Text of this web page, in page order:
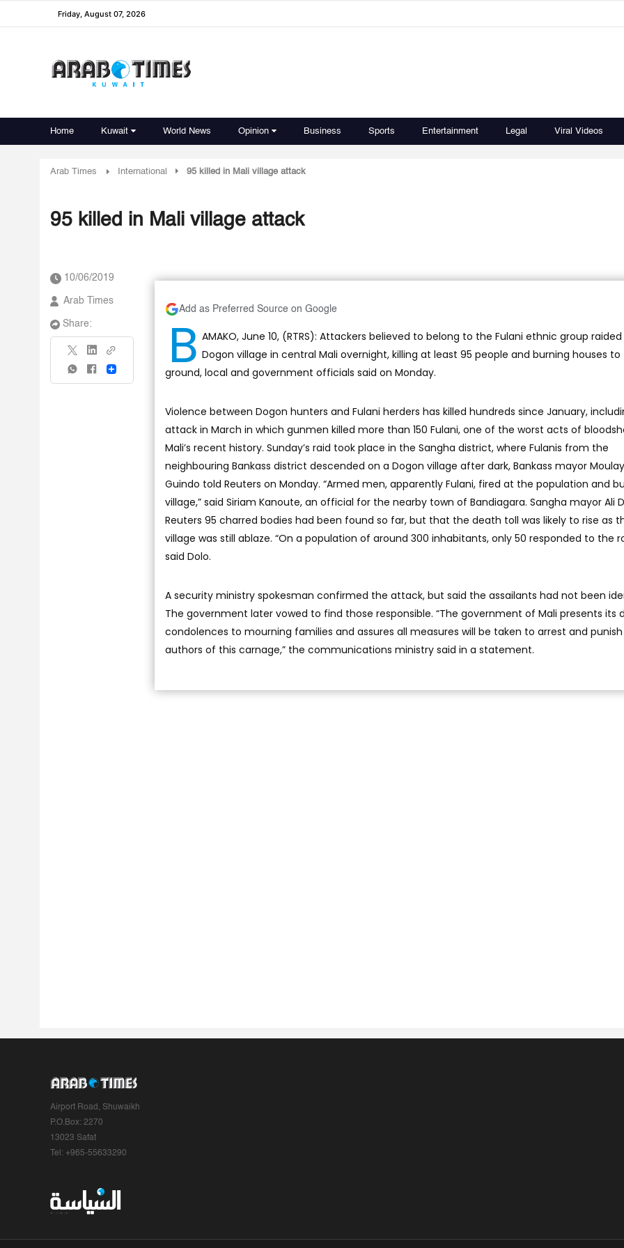
Friday, August 07, 2026
Home Kuwait World News Opinion Business Sports Entertainment Legal Viral Videos
Arab Times International 95 killed in Mali village attack
95 killed in Mali village attack
10/06/2019
Arab Times
Share:
Share
Add as Preferred Source on Google
B AMAKO, June 10, (RTRS): Attackers believed to belong to the Fulani ethnic group
Dogon village in central Mali overnight, killing at least 95 people and burning houses
ground, local and government officials said on Monday.
Violence between Dogon hunters and Fulani herders has killed hundreds since January,
attack in March in which gunmen killed more than 150 Fulani, one of the worst acts of
Mali’s recent history. Sunday’s raid took place in the Sangha district, where Fulanis from the
neighbouring Bankass district descended on a Dogon village after dark, Bankass mayor
Guindo told Reuters on Monday. “Armed men, apparently Fulani, fired at the population and
village,” said Siriam Kanoute, an official for the nearby town of Bandiagara. Sangha mayor Ali
Reuters 95 charred bodies had been found so far, but that the death toll was likely to rise as
village was still ablaze. “On a population of around 300 inhabitants, only 50 responded to the
said Dolo.
A security ministry spokesman confirmed the attack, but said the assailants had not been
The government later vowed to find those responsible. “The government of Mali presents its
condolences to mourning families and assures all measures will be taken to arrest and
authors of this carnage,” the communications ministry said in a statement.
Airport Road, Shuwaikh
P.O.Box: 2270
13023 Safat
Tel: +965-55633290